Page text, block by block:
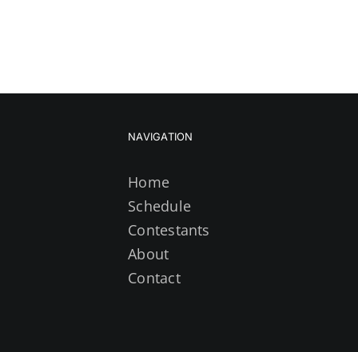
NAVIGATION
Home
Schedule
Contestants
About
Contact